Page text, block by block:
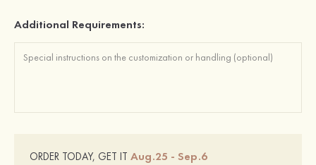
Additional Requirements:
ORDER TODAY, GET IT Aug.25 - Sep.6